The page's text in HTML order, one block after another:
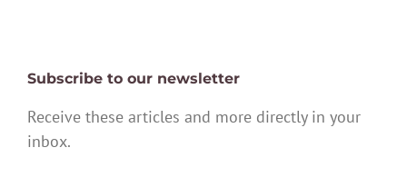
Subscribe to our newsletter
Receive these articles and more directly in your
inbox.